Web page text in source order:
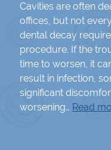
Cavities are often
offices, but not
dental decay
procedure. If the
time to worsen, it
result in infection,
significant
worsening… Read